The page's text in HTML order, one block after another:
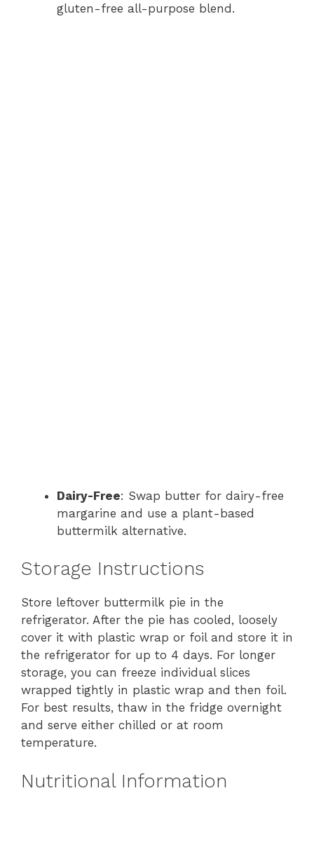
gluten-free all-purpose blend.
Dairy-Free: Swap butter for dairy-free
margarine and use a plant-based
buttermilk alternative.
Storage Instructions
Store leftover buttermilk pie in the
refrigerator. After the pie has cooled, loosely
cover it with plastic wrap or foil and store it in
the refrigerator for up to 4 days. For longer
storage, you can freeze individual slices
wrapped tightly in plastic wrap and then foil.
For best results, thaw in the fridge overnight
and serve either chilled or at room
temperature.
Nutritional Information